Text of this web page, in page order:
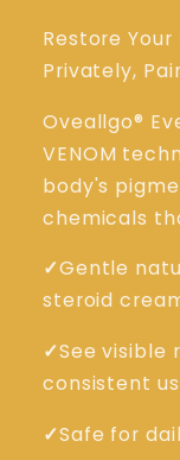
Restore
Privately,
Oveallgo®
VENOM
body's
chemicals
✓Gentle
steroid
✓See visible
consistent
✓Safe for